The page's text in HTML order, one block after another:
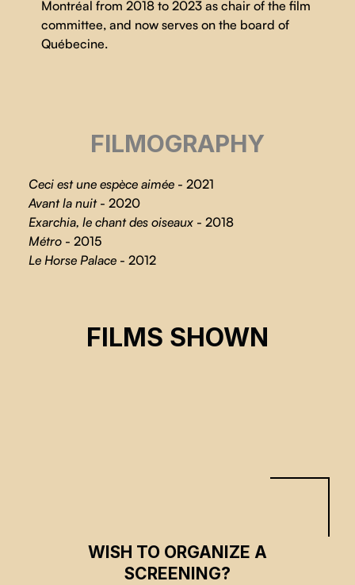
Montréal from 2018 to 2023 as chair of the film
committee, and now serves on the board of
Québecine.
FILMOGRAPHY
Ceci est une espèce aimée - 2021
Avant la nuit - 2020
Exarchia, le chant des oiseaux - 2018
Métro - 2015
Le Horse Palace - 2012
FILMS SHOWN
CHRONICLE OF A CITY
Nadine Gomez
WISH TO ORGANIZE A
SCREENING?